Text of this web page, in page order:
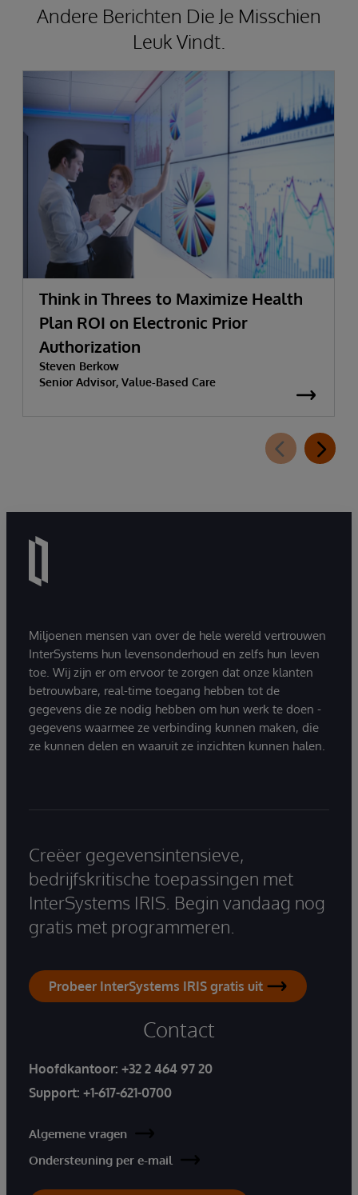
Andere Berichten Die Je Misschien
Leuk Vindt.
Think in Threes to Maximize Health
Plan ROI on Electronic Prior
Authorization
Steven Berkow
Senior Advisor, Value-Based Care
Miljoenen mensen van over de hele wereld vertrouwen
InterSystems hun levensonderhoud en zelfs hun leven
toe. Wij zijn er om ervoor te zorgen dat onze klanten
betrouwbare, real-time toegang hebben tot de
gegevens die ze nodig hebben om hun werk te doen -
gegevens waarmee ze verbinding kunnen maken, die
ze kunnen delen en waaruit ze inzichten kunnen halen.
Creëer gegevensintensieve,
bedrijfskritische toepassingen met
InterSystems IRIS. Begin vandaag nog
gratis met programmeren.
Probeer InterSystems IRIS gratis uit
Contact
Hoofdkantoor: +32 2 464 97 20
Support: +1-617-621-0700
Algemene vragen
Ondersteuning per e-mail